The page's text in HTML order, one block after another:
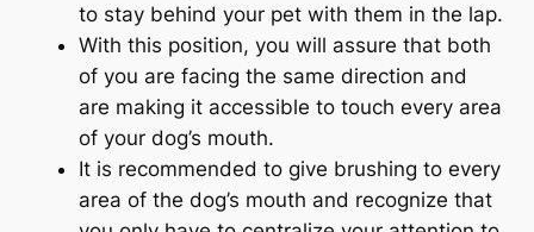
to stay behind your pet with them in the lap.
With this position, you will assure that both
of you are facing the same direction and
are making it accessible to touch every area
of your dog’s mouth.
It is recommended to give brushing to every
area of the dog’s mouth and recognize that